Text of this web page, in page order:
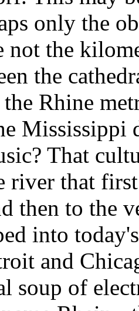
only the
not the
the
Rhine
Mississippi
That
river that
then to the
into
and
soup of